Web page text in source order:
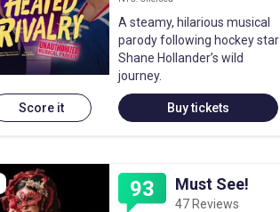
Score it
A steamy, hilarious musical
parody following hockey star
Shane Hollander’s wild
journey.
Buy tickets
93 Must See!
47 Reviews